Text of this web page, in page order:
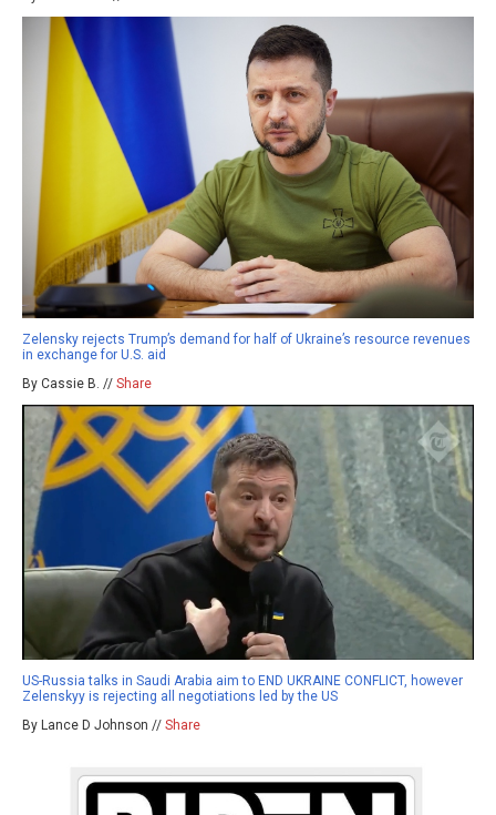
Zelensky rejects Trump’s demand for half of Ukraine’s resource revenues
in exchange for U.S. aid
By Cassie B. // Share
US-Russia talks in Saudi Arabia aim to END UKRAINE CONFLICT, however
Zelenskyy is rejecting all negotiations led by the US
By Lance D Johnson // Share